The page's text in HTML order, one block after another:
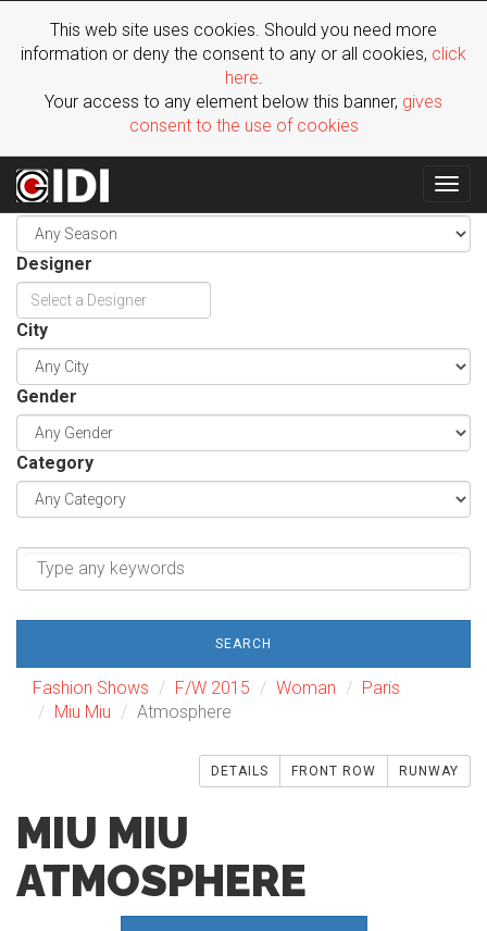
This web site uses cookies. Should you need more
information or deny the consent to any or all cookies, click
here.
Your access to any element below this banner, gives
consent to the use of cookies
Season
Designer
City
Gender
Category
SEARCH
Fashion Shows F/W 2015 Woman
Paris
Miu Miu
Atmosphere
DETAILS FRONT ROW RUNWAY
MIU MIU
ATMOSPHERE